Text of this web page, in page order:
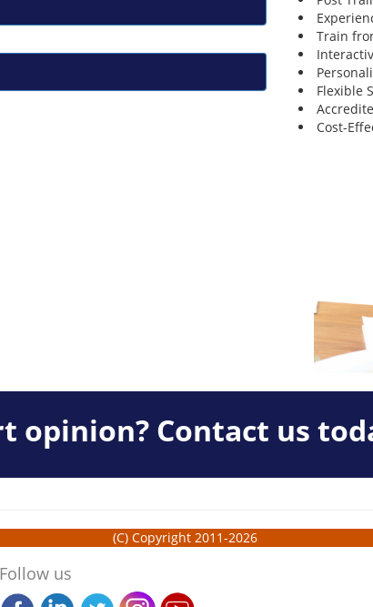
Train
Flexible
Cost-
opinion? Contact us
(C) Copyright 2011-2026
Follow us